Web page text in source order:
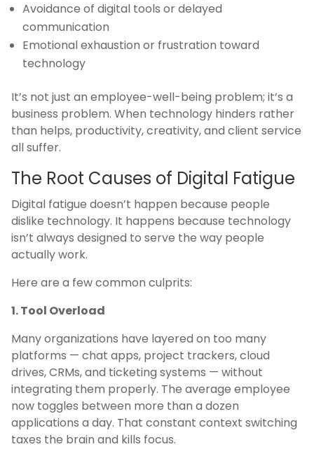
Avoidance of digital tools or delayed
communication
Emotional exhaustion or frustration toward
technology
It’s not just an employee-well-being problem; it’s a
business problem. When technology hinders rather
than helps, productivity, creativity, and client service
all suffer.
The Root Causes of Digital Fatigue
Digital fatigue doesn’t happen because people
dislike technology. It happens because technology
isn’t always designed to serve the way people
actually work.
Here are a few common culprits:
1. Tool Overload
Many organizations have layered on too many
platforms — chat apps, project trackers, cloud
drives, CRMs, and ticketing systems — without
integrating them properly. The average employee
now toggles between more than a dozen
applications a day. That constant context switching
taxes the brain and kills focus.